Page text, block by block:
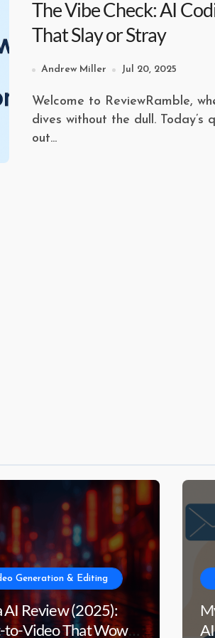
The Vibe Check: AI
That Slay or Stray
Andrew Miller Jul 20, 2025
Welcome to ReviewRamble, where we do deep
dives without the dull. Today’s
out...
Generation & Editing
AI Review (2025):
to-Video That Wows